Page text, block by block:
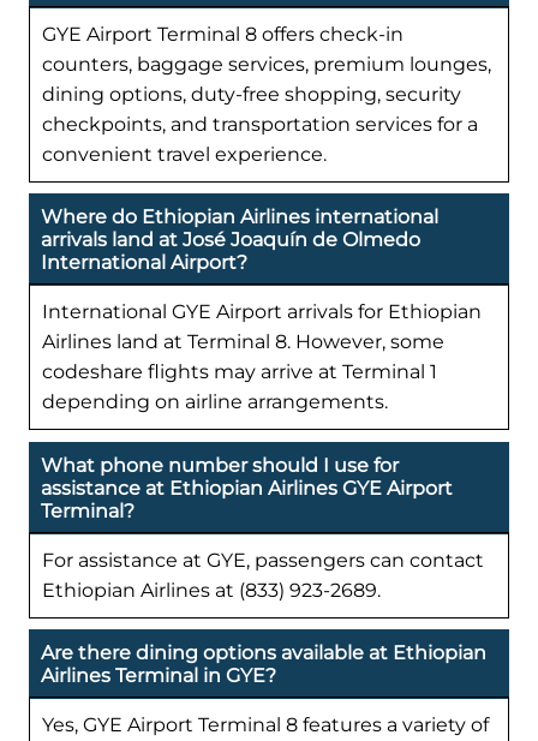
GYE Airport Terminal 8 offers check-in
counters, baggage services, premium lounges,
dining options, duty-free shopping, security
checkpoints, and transportation services for a
convenient travel experience.
Where do Ethiopian Airlines international
arrivals land at José Joaquín de Olmedo
International Airport?
International GYE Airport arrivals for Ethiopian
Airlines land at Terminal 8. However, some
codeshare flights may arrive at Terminal 1
depending on airline arrangements.
What phone number should I use for
assistance at Ethiopian Airlines GYE Airport
Terminal?
For assistance at GYE, passengers can contact
Ethiopian Airlines at (833) 923-2689.
Are there dining options available at Ethiopian
Airlines Terminal in GYE?
Yes, GYE Airport Terminal 8 features a variety of